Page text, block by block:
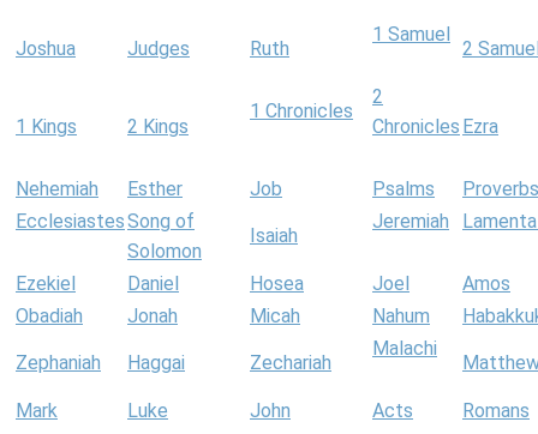
Joshua Judges Ruth
1 Samuel
2
1 Kings 2 Kings
1 Chronicles
2
Chronicles Ezra
Nehemiah Esther Job Psalms
Proverbs
EcclesiastesSong of
Solomon
Isaiah
Jeremiah
Ezekiel Daniel Hosea Joel
Amos
Obadiah
Jonah Micah Nahum
Zephaniah Haggai Zechariah
Malachi
Mark Luke John Acts
Romans